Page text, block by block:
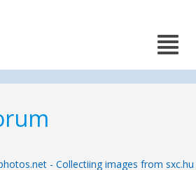
- Collectiing images from